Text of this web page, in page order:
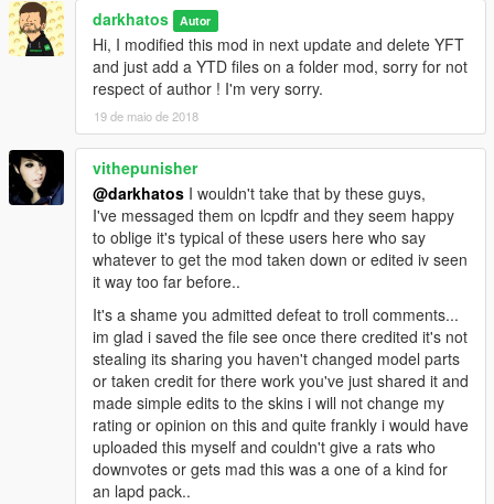
converted to gta 5 by Five0/OfficerFive0
-SpitFire Plus By Shmurda
-Whelen Vertex scratch modeled by Five0/OfficerFive0
converted to gta 5 by Five0/OfficerFive0
-Avengers by EVI
-Design by Code 3 PSE
Completely scratch modelled and textured by Macgregor
Lighthead textures scratch rendered by Macgregor
-Console 3 pack modeled by: Twurtleee
Consoles Textured by: Twurtleee
-Fedsig Unitrol Touchmaster scratch modeled by
Five0/OfficerFive0
converted to gta 5 by Five0/OfficerFive0
-Whelen Cencom Sapphire scratch modeled by
Five0/OfficerFive0
converted to gta 5 by Five0/OfficerFive0
-Motorola XTL5000 radio by OfficerUnderwood
-Antenna by GUMP
-Pocket Printer - Model is scratch built by johnclark1102-
Texture is made by diablozer0d617
darkhatos Autor
Hi, I modified this mod in next update and delete YFT
and just add a YTD files on a folder mod, sorry for not
respect of author ! I'm very sorry.
19 de maio de 2018
vithepunisher
@darkhatos I wouldn't take that by these guys,
I've messaged them on lcpdfr and they seem happy
to oblige it's typical of these users here who say
whatever to get the mod taken down or edited iv seen
it way too far before..
It's a shame you admitted defeat to troll comments...
im glad i saved the file see once there credited it's not
stealing its sharing you haven't changed model parts
or taken credit for there work you've just shared it and
made simple edits to the skins i will not change my
rating or opinion on this and quite frankly i would have
uploaded this myself and couldn't give a rats who
downvotes or gets mad this was a one of a kind for
an lapd pack..